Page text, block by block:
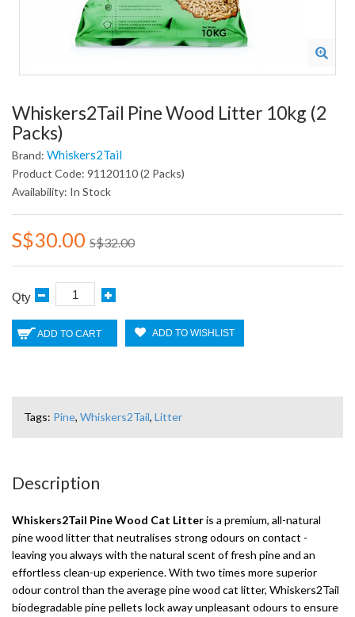
Whiskers2Tail Pine Wood Litter 10kg (2
Packs)
Brand: Whiskers2Tail
Product Code: 91120110 (2 Packs)
Availability: In Stock
S$30.00 S$32.00
Qty
ADD TO CART ADD TO WISHLIST
Tags: Pine, Whiskers2Tail, Litter
Description
Whiskers2Tail Pine Wood Cat Litteris a premium, all-natural
pine wood litter that neutralises strong odours on contact -
leaving you always with the natural scent of fresh pine and an
effortless clean-up experience. With two times more superior
odour control than the average pine wood cat litter, Whiskers2Tail
biodegradable pine pellets lock away unpleasant odours to ensure